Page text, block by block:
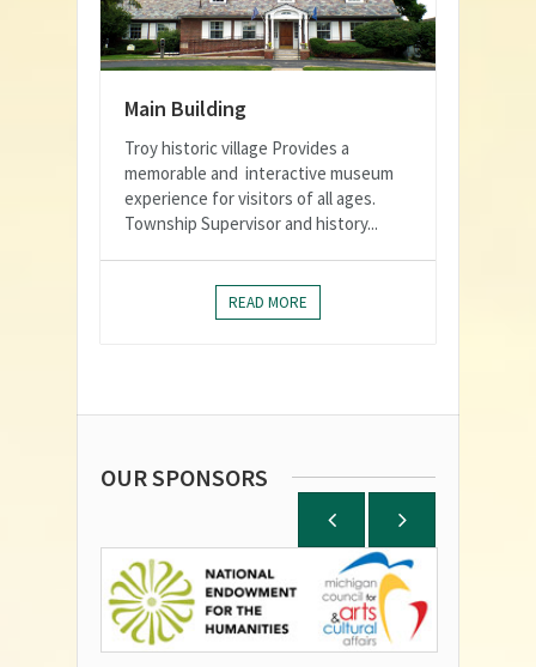
Main Building
Troy historic village Provides a
memorable and interactive museum
experience for visitors of all ages.
Township Supervisor and history...
READ MORE
OUR SPONSORS